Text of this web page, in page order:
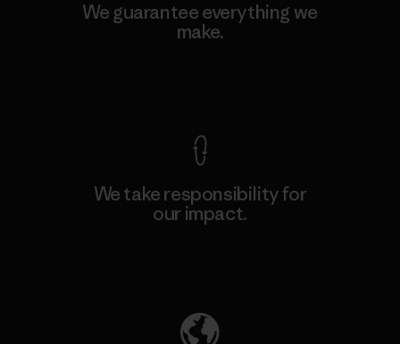
We guarantee everything we
make.
We take responsibility for
our impact.